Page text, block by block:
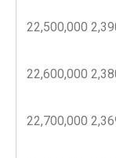
22,500,000
22,600,000
22,700,000